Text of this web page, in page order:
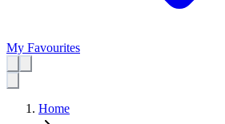
My Favourites
Home